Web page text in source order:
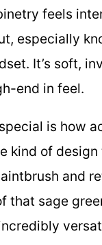
feels
especially
It’s soft,
end in feel.
is how
kind of
and
that sage